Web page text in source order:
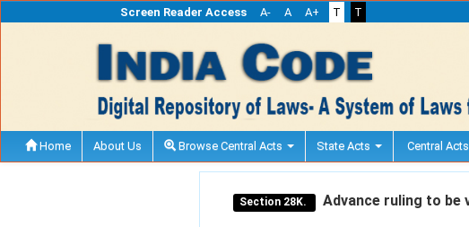
Screen Reader Access A- A A+ T T
Home About Us Browse Central Acts State Acts Central
Section 28K. Advance ruling to be